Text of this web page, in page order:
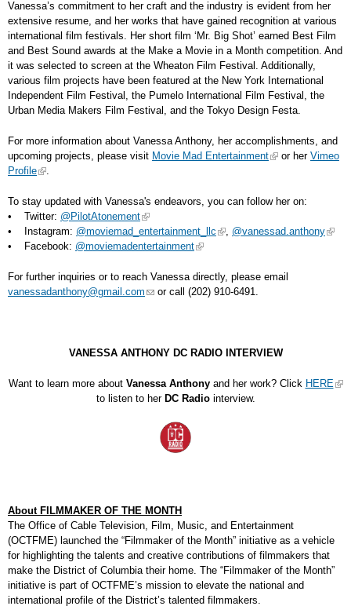
Vanessa’s commitment to her craft and the industry is evident from her
extensive resume, and her works that have gained recognition at various
international film festivals. Her short film ‘Mr. Big Shot’ earned Best Film
and Best Sound awards at the Make a Movie in a Month competition. And
it was selected to screen at the Wheaton Film Festival. Additionally,
various film projects have been featured at the New York International
Independent Film Festival, the Pumelo International Film Festival, the
Urban Media Makers Film Festival, and the Tokyo Design Festa.
For more information about Vanessa Anthony, her accomplishments, and
upcoming projects, please visit Movie Mad Entertainment or her Vimeo
Profile
.
To stay updated with Vanessa's endeavors, you can follow her on:
• Twitter: @PilotAtonement
• Instagram: @moviemad_entertainment_llc , @vanessad.anthony
• Facebook: @moviemadentertainment
For further inquiries or to reach Vanessa directly, please email
vanessadanthony@gmail.com
or call (202) 910-6491.
VANESSA ANTHONY DC RADIO INTERVIEW
Want to learn more about Vanessa Anthonyand her work? Click HERE
to listen to her DC Radiointerview.
About FILMMAKER OF THE MONTH
The Office of Cable Television, Film, Music, and Entertainment
(OCTFME) launched the “Filmmaker of the Month” initiative as a vehicle
for highlighting the talents and creative contributions of filmmakers that
make the District of Columbia their home. The “Filmmaker of the Month”
initiative is part of OCTFME’s mission to elevate the national and
international profile of the District’s talented filmmakers.